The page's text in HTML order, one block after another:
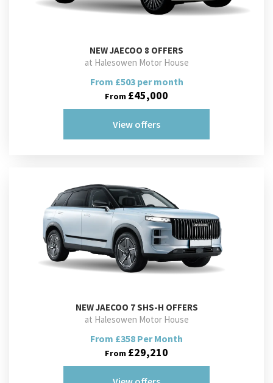
NEWJAECOO 8 OFFERS
at Halesowen Motor House
From £503 per month
From £45,000
View offers
NEWJAECOO 7 SHS-H OFFERS
at Halesowen Motor House
From £358 Per Month
From £29,210